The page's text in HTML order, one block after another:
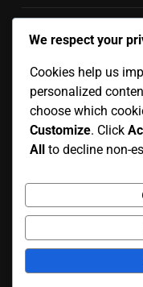
Language
Categories
Effective Corrosion
Innovations in
Regulations and
We respect your
Cookies help us
personalized
choose which
Customize. Click
All to decline non-